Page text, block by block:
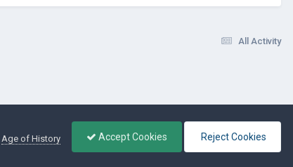
All Activity
Age of History
Accept Cookies Reject Cookies